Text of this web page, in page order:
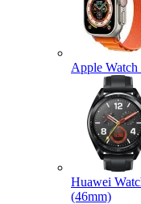
Apple Watch
Huawei
(46mm)